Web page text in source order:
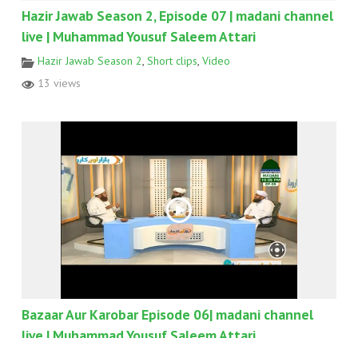
Hazir Jawab Season 2, Episode 07 | madani channel
live | Muhammad Yousuf Saleem Attari
Hazir Jawab Season 2, Short clips, Video
13 views
Bazaar Aur Karobar Episode 06| madani channel